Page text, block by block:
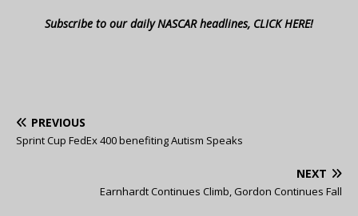
Subscribe to our daily NASCAR headlines, CLICK HERE!
PREVIOUS
Sprint Cup FedEx 400 benefiting Autism Speaks
NEXT
Earnhardt Continues Climb, Gordon Continues Fall